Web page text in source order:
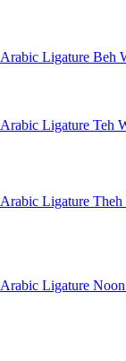
Arabic Ligature Beh
Arabic Ligature Teh
Arabic Ligature
Arabic Ligature